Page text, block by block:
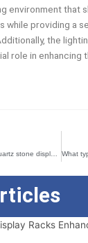
environment that
while providing a
the
role in
Racks